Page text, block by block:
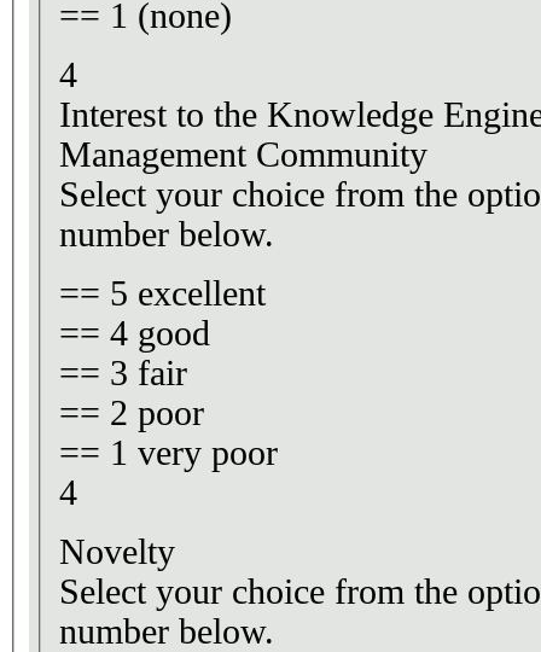
== 1 (none)
4
Interest to the Knowledge
Management Community
Select your choice from the
number below.
== 5 excellent
== 4 good
== 3 fair
== 2 poor
== 1 very poor
4
Novelty
Select your choice from the
number below.